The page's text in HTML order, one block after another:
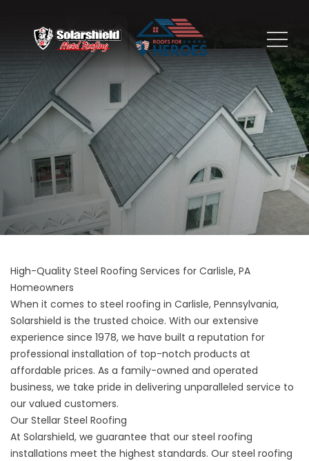
High-Quality Steel Roofing Services for Carlisle, PA
Homeowners
When it comes to steel roofing in Carlisle, Pennsylvania,
Solarshield is the trusted choice. With our extensive
experience since 1978, we have built a reputation for
professional installation of top-notch products at
affordable prices. As a family-owned and operated
business, we take pride in delivering unparalleled service to
our valued customers.
Our Stellar Steel Roofing
At Solarshield, we guarantee that our steel roofing
installations meet the highest standards. Our steel roofing